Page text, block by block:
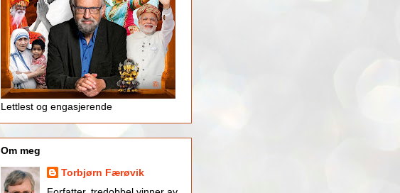
Lettlest og engasjerende
Om meg
Torbjørn Færøvik